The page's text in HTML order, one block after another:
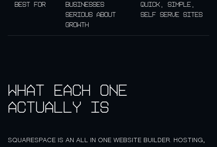
Best for
Businesses
serious about
growth
Quick, simple,
self serve sites
What each one
actually is
SQUARESPACE IS AN ALL IN ONE WEBSITE BUILDER. HOSTING,